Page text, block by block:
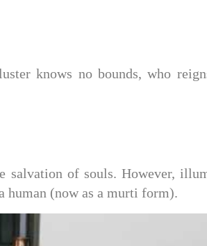
knows no bounds, who
of souls. However,
human (now as a murti form).